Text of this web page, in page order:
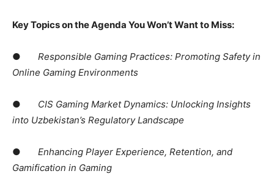
Key Topics on the Agenda You Won’t Want to Miss:
● Responsible Gaming Practices: Promoting Safety in
Online Gaming Environments
● CIS Gaming Market Dynamics: Unlocking Insights
into Uzbekistan’s Regulatory Landscape
● Enhancing Player Experience, Retention, and
Gamification in Gaming